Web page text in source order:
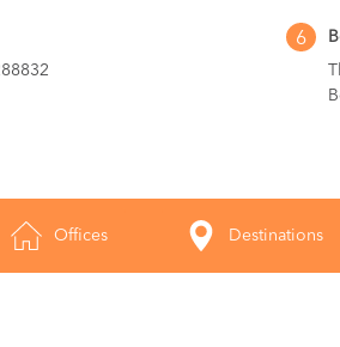
6
Offices Destinations